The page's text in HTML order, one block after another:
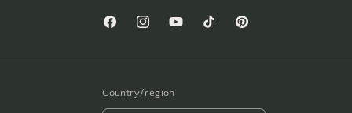
FacebookInstagramYouTubeTikTok Pinterest
Country/region